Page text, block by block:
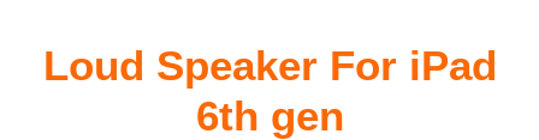
Loud Speaker For iPad
6th gen